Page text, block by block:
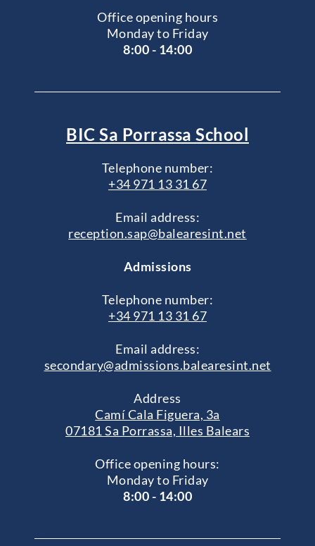
Office opening hours
Monday to Friday
8:00 - 14:00
BIC Sa Porrassa School
Telephone number:
+34 971 13 31 67
Email address:
reception.sap@balearesint.net
Admissions
Telephone number:
+34 971 13 31 67
Email address:
secondary@admissions.balearesint.net
Address
Camí Cala Figuera, 3a
07181 Sa Porrassa, Illes Balears
Office opening hours:
Monday to Friday
8:00 - 14:00